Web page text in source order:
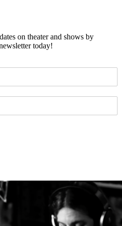
on theater and shows by
today!